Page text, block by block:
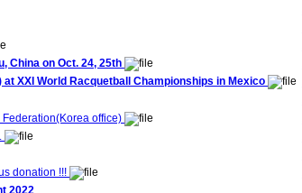
China on Oct. 24, 25th
XXI World Racquetball Championships in Mexico
office)
donation !!!